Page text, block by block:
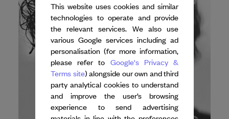
This website uses cookies and similar
technologies to operate and provide
the relevant services. We also use
various Google services including ad
personalisation (for more information,
please refer to Google's Privacy &
Terms site) alongside our own and third
party analytical cookies to understand
and improve the user’s browsing
experience to send advertising